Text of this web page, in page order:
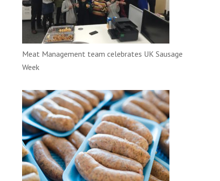
Meat Management team celebrates UK Sausage
Week